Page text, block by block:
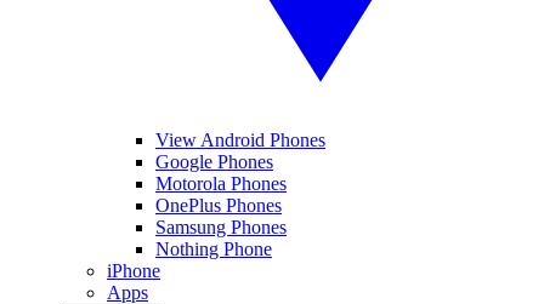
View Android Phones
Google Phones
Motorola Phones
OnePlus Phones
Samsung Phones
Nothing Phone
iPhone
Apps